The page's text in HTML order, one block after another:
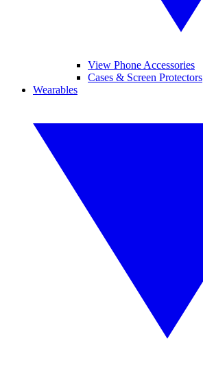
View Phone Accessories
Cases & Screen Protectors
Wearables